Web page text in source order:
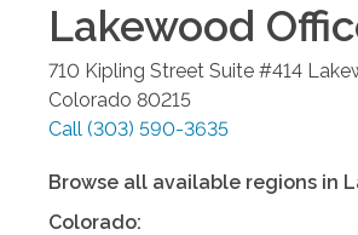
Lakewood
710 Kipling Street Suite #414
Colorado 80215
Call (303) 590-3635
Browse all available regions in
Colorado: